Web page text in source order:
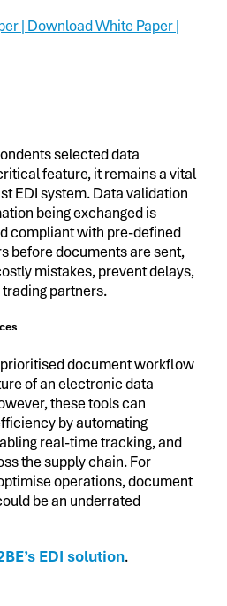
selected data
feature, it remains a vital
EDI system. Data validation
being exchanged is
compliant with pre-defined
before documents are sent,
mistakes, prevent delays,
partners.
document workflow
of an electronic data
these tools can
by automating
real-time tracking, and
the supply chain. For
operations, document
be an underrated
EDI solution.